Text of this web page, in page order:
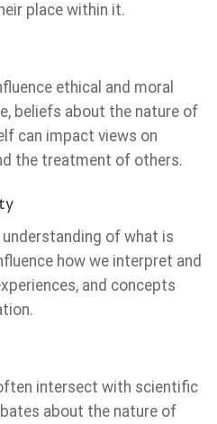
place within it.
ethical and moral
beliefs about the nature of
can impact views on
the treatment of others.
of what is
how we interpret and
and concepts
intersect with scientific
about the nature of